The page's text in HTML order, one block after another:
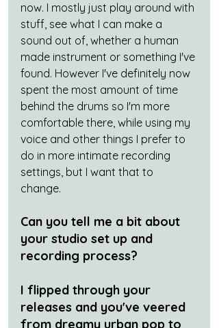
now. I mostly just play around with
stuff, see what I can make a
sound out of, whether a human
made instrument or something I've
found. However I've definitely now
spent the most amount of time
behind the drums so I'm more
comfortable there, while using my
voice and other things I prefer to
do in more intimate recording
settings, but I want that to
change.
Can you tell me a bit about
your studio set up and
recording process?
I flipped through your
releases and you've veered
from dreamy urban pop to